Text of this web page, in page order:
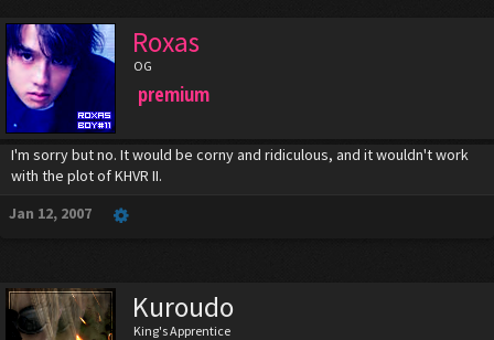
Roxas
OG
premium
I'm sorry but no. It would be corny and ridiculous, and it wouldn't work
with the plot of KHVR II.
Jan 12, 2007
Kuroudo
King's Apprentice